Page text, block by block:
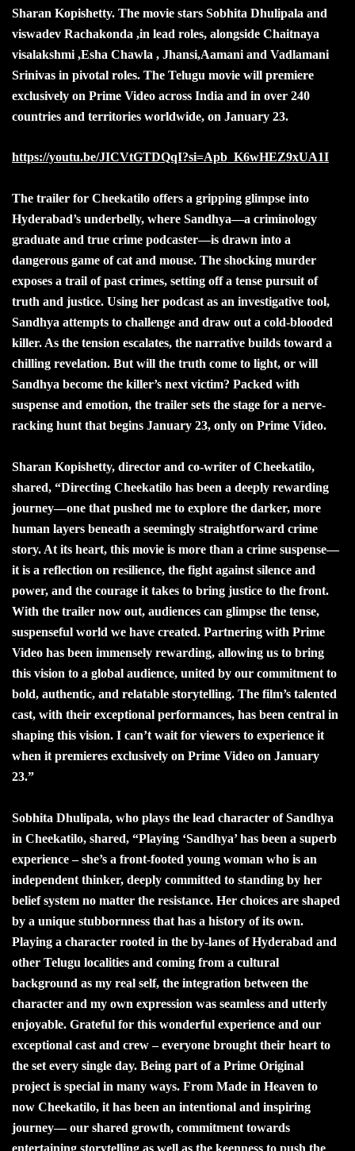
Sharan Kopishetty. The movie stars Sobhita Dhulipala and
viswadev Rachakonda ,in lead roles, alongside Chaitnaya
visalakshmi ,Esha Chawla , Jhansi,Aamani and Vadlamani
Srinivas in pivotal roles. The Telugu movie will premiere
exclusively on Prime Video across India and in over 240
countries and territories worldwide, on January 23.
https://youtu.be/JICVtGTDQqI?si=Apb_K6wHEZ9xUA1I
The trailer for Cheekatilo offers a gripping glimpse into
Hyderabad’s underbelly, where Sandhya—a criminology
graduate and true crime podcaster—is drawn into a
dangerous game of cat and mouse. The shocking murder
exposes a trail of past crimes, setting off a tense pursuit of
truth and justice. Using her podcast as an investigative tool,
Sandhya attempts to challenge and draw out a cold-blooded
killer. As the tension escalates, the narrative builds toward a
chilling revelation. But will the truth come to light, or will
Sandhya become the killer’s next victim? Packed with
suspense and emotion, the trailer sets the stage for a nerve-
racking hunt that begins January 23, only on Prime Video.
Sharan Kopishetty, director and co-writer of Cheekatilo,
shared, “Directing Cheekatilo has been a deeply rewarding
journey—one that pushed me to explore the darker, more
human layers beneath a seemingly straightforward crime
story. At its heart, this movie is more than a crime suspense—
it is a reflection on resilience, the fight against silence and
power, and the courage it takes to bring justice to the front.
With the trailer now out, audiences can glimpse the tense,
suspenseful world we have created. Partnering with Prime
Video has been immensely rewarding, allowing us to bring
this vision to a global audience, united by our commitment to
bold, authentic, and relatable storytelling. The film’s talented
cast, with their exceptional performances, has been central in
shaping this vision. I can’t wait for viewers to experience it
when it premieres exclusively on Prime Video on January
23.”
Sobhita Dhulipala, who plays the lead character of Sandhya
in Cheekatilo, shared, “Playing ‘Sandhya’ has been a superb
experience – she’s a front-footed young woman who is an
independent thinker, deeply committed to standing by her
belief system no matter the resistance. Her choices are shaped
by a unique stubbornness that has a history of its own.
Playing a character rooted in the by-lanes of Hyderabad and
other Telugu localities and coming from a cultural
background as my real self, the integration between the
character and my own expression was seamless and utterly
enjoyable. Grateful for this wonderful experience and our
exceptional cast and crew – everyone brought their heart to
the set every single day. Being part of a Prime Original
project is special in many ways. From Made in Heaven to
now Cheekatilo, it has been an intentional and inspiring
journey— our shared growth, commitment towards
entertaining storytelling as well as the keenness to push the